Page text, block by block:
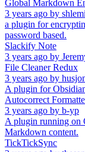
Global Markdown
3 years ago by
a plugin for
password based.
Slackify Note
3 years ago by
File Cleaner Redux
3 years ago by
A plugin for
Autocorrect
3 years ago by b-yp
A plugin running on
Markdown content.
TickTickSync